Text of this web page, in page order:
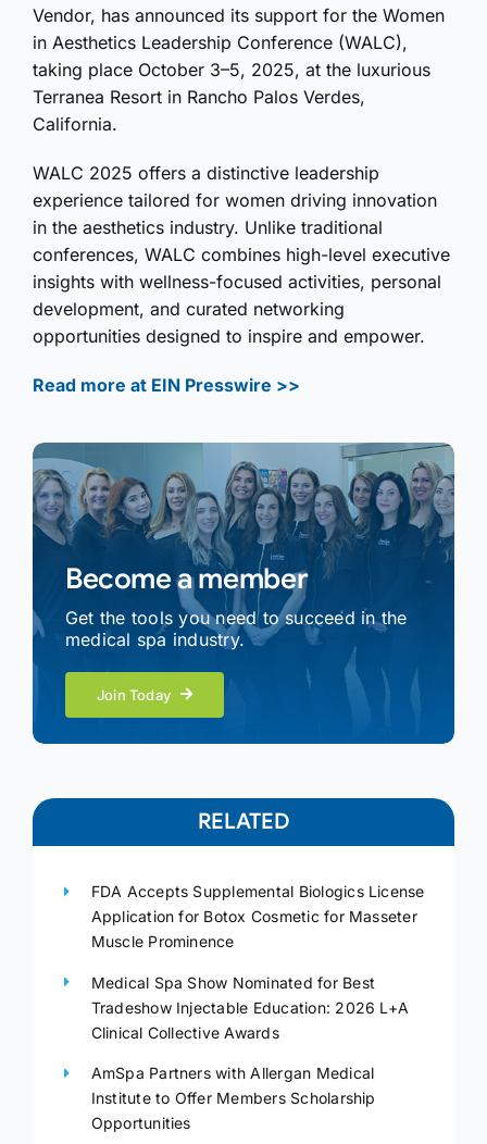
Vendor, has announced its support for the Women
in Aesthetics Leadership Conference (WALC),
taking place October 3–5, 2025, at the luxurious
Terranea Resort in Rancho Palos Verdes,
California.
WALC 2025 offers a distinctive leadership
experience tailored for women driving innovation
in the aesthetics industry. Unlike traditional
conferences, WALC combines high-level executive
insights with wellness-focused activities, personal
development, and curated networking
opportunities designed to inspire and empower.
Read more at EIN Presswire >>
Become a member
Get the tools you need to succeed in the
medical spa industry.
Join Today
RELATED
FDA Accepts Supplemental Biologics License
Application for Botox Cosmetic for Masseter
Muscle Prominence
Medical Spa Show Nominated for Best
Tradeshow Injectable Education: 2026 L+A
Clinical Collective Awards
AmSpa Partners with Allergan Medical
Institute to Offer Members Scholarship
Opportunities